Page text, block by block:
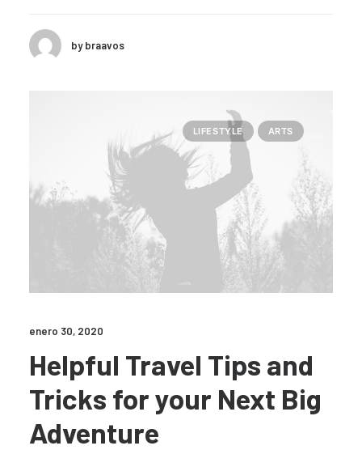
by braavos
LIFESTYLE ARTS
enero 30, 2020
Helpful Travel Tips and
Tricks for your Next Big
Adventure